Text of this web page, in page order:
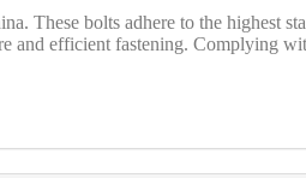
These bolts adhere to the highest
and efficient fastening.